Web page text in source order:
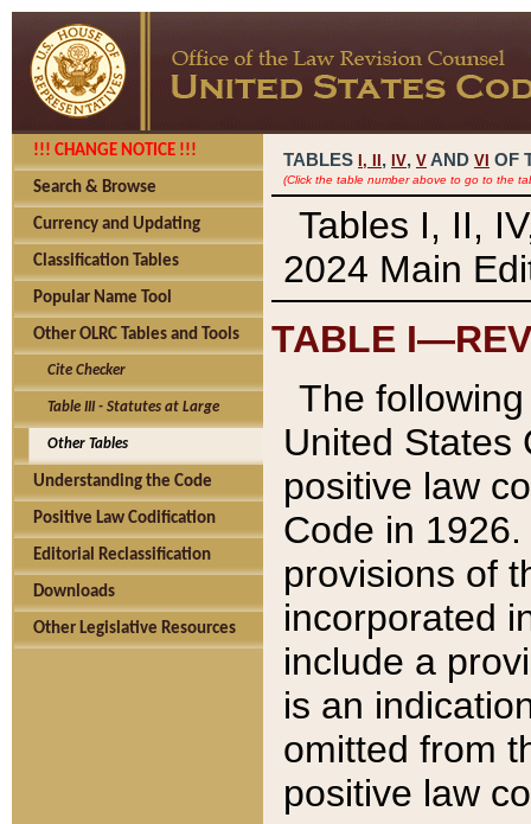
!!! CHANGE NOTICE !!!
Search & Browse
Currency and Updating
Classification Tables
Popular Name Tool
Other OLRC Tables and Tools
Cite Checker
Table III - Statutes at Large
Other Tables
Understanding the Code
Positive Law Codification
Editorial Reclassification
Downloads
Other Legislative Resources
TABLES I, , IV, V AND VI OF
(Click the table number above to go to the
Tables I, II,
2024 Main
TABLE
The
United States
positive law
Code in
provisions of
incorporated
include a
is an
omitted from
positive law